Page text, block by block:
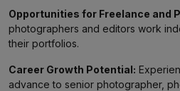
Opportunities for Freelance and
photographers and editors work
their portfolios.
Career Growth Potential:
advance to senior photographer,